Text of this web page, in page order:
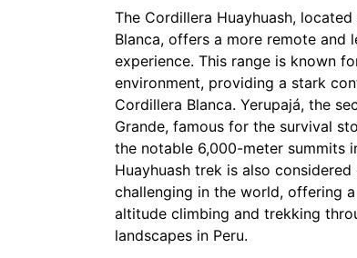
The Cordillera Huayhuash,
Blanca, offers a more remote and
experience. This range is known
environment, providing a stark
Cordillera Blanca. Yerupajá, the
Grande, famous for the survival
the notable 6,000-meter summits
Huayhuash trek is also
challenging in the world, offering
altitude climbing and trekking
landscapes in Peru.